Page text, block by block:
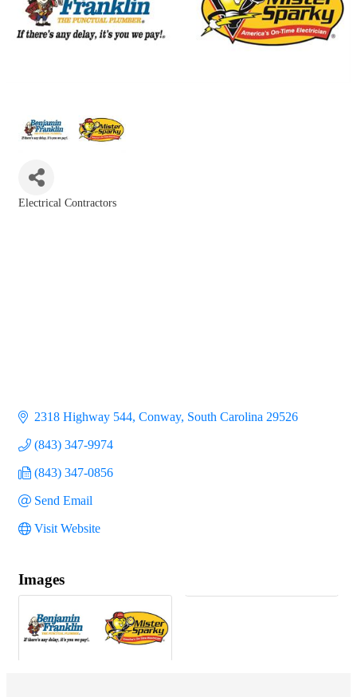
Electrical Contractors
2318 Highway 544 Conway South Carolina 29526
(843) 347-9974
(843) 347-0856
Send Email
Visit Website
Images